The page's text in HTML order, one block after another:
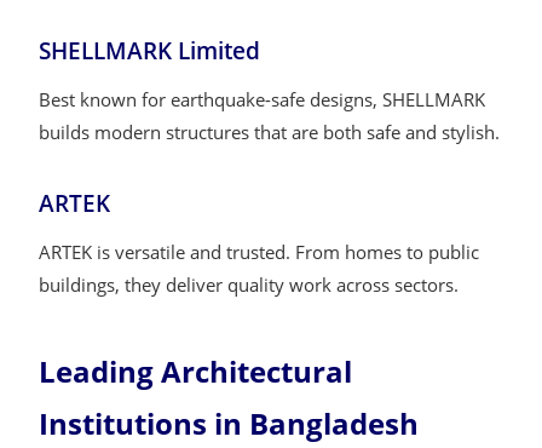
SHELLMARK Limited
Best known for earthquake-safe designs, SHELLMARK
builds modern structures that are both safe and stylish.
ARTEK
ARTEK is versatile and trusted. From homes to public
buildings, they deliver quality work across sectors.
Leading Architectural
Institutions in Bangladesh